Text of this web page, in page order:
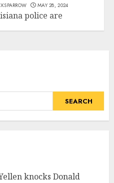
MAY 28, 2024
police are
for two inmates
SEARCH
knocks Donald